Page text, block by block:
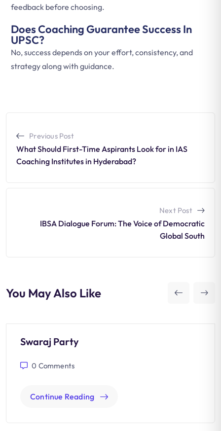
feedback before choosing.
Does Coaching Guarantee Success In
UPSC?
No, success depends on your effort, consistency, and
strategy along with guidance.
Previous Post
What Should First-Time Aspirants Look for in IAS
Coaching Institutes in Hyderabad?
Next Post
IBSA Dialogue Forum: The Voice of Democratic
Global South
You May Also Like
Swaraj Party
0 Comments
Continue Reading